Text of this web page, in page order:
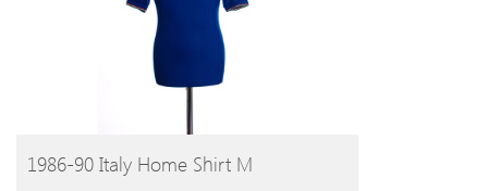
BUY PRODUCT
1986-90 Italy Home Shirt M